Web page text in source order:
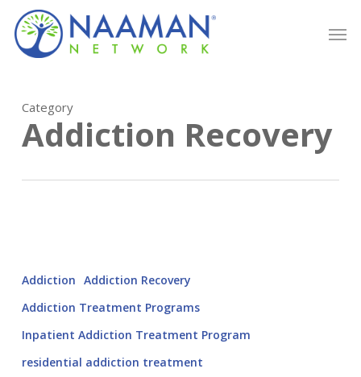
Skip
main
Category
Addiction Recovery
Addiction Addiction Recovery
Addiction Treatment Programs
Inpatient Addiction Treatment Program
residential addiction treatment